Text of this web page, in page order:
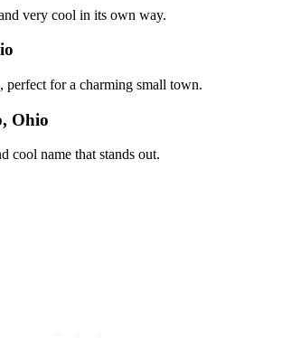
very cool in its own way.
perfect for a charming small town.
Ohio
cool name that stands out.